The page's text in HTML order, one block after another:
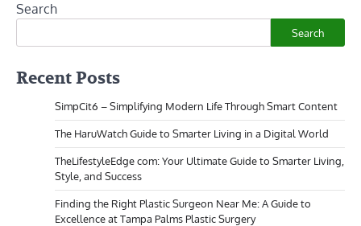
Search
Search
Recent Posts
SimpCit6 – Simplifying Modern Life Through Smart Content
The HaruWatch Guide to Smarter Living in a Digital World
TheLifestyleEdge com: Your Ultimate Guide to Smarter Living,
Style, and Success
Finding the Right Plastic Surgeon Near Me: A Guide to
Excellence at Tampa Palms Plastic Surgery